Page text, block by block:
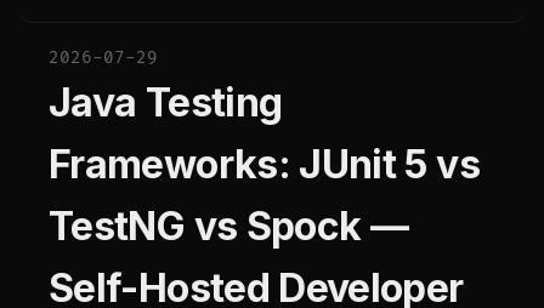
2026-07-29
Java Testing
Frameworks: JUnit 5 vs
TestNG vs Spock —
Self-Hosted Developer